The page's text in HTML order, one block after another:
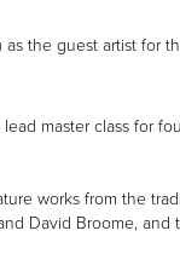
the guest artist for
master class for
works from the
David Broome, and